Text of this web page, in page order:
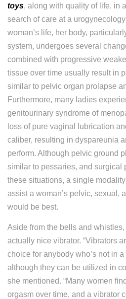
toys, along with quality of life, in
search of care at a
woman’s life, her body,
system, undergoes several
combined with progressive
tissue over time usually result in
similar to pelvic organ prolapse
Furthermore, many ladies
genitourinary syndrome of
loss of pure vaginal lubrication
caliber, resulting in dyspareunia
perform. Although pelvic ground
similar to pessaries, and surgical
these situations, a single
assist a woman’s pelvic, sexual,
would be best.
Aside from the bells and
actually nice vibrator. “Vibrators
choice for anybody who’s not in
although they can be utilized in
she mentioned. “Many women
orgasm over time, and a vibrator